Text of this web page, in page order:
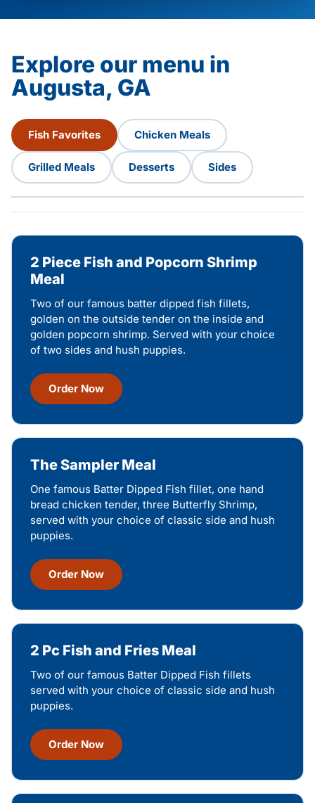
Explore our menu in
Augusta, GA
Fish Favorites Chicken Meals
Grilled Meals Desserts Sides
2 Piece Fish and Popcorn Shrimp
Meal
Two of our famous batter dipped fish fillets,
golden on the outside tender on the inside and
golden popcorn shrimp. Served with your choice
of two sides and hush puppies.
Order Now
The Sampler Meal
One famous Batter Dipped Fish fillet, one hand
bread chicken tender, three Butterfly Shrimp,
served with your choice of classic side and hush
puppies.
Order Now
2 Pc Fish and Fries Meal
Two of our famous Batter Dipped Fish fillets
served with your choice of classic side and hush
puppies.
Order Now